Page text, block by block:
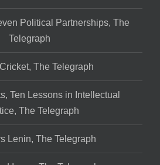
Political Partnerships, The
Telegraph
The Telegraph
Ten Lessons in Intellectual
The Telegraph
Lenin, The Telegraph